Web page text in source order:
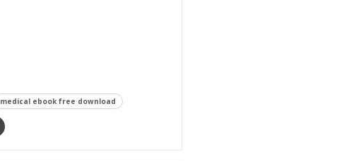
medical ebook free download